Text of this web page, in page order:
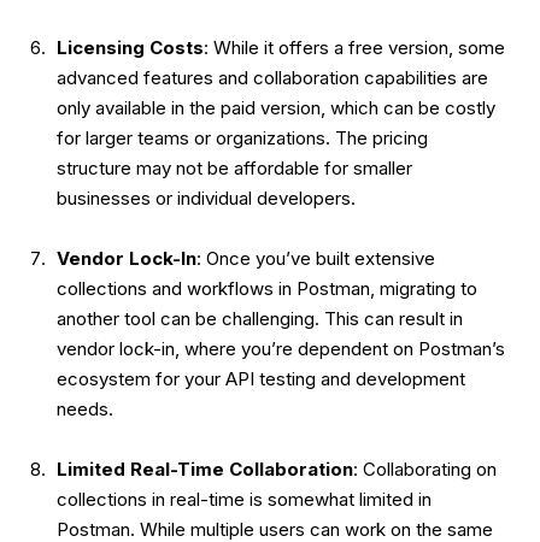
Licensing Costs: While it offers a free version, some
advanced features and collaboration capabilities are
only available in the paid version, which can be costly
for larger teams or organizations. The pricing
structure may not be affordable for smaller
businesses or individual developers.
Vendor Lock-In: Once you’ve built extensive
collections and workflows in Postman, migrating to
another tool can be challenging. This can result in
vendor lock-in, where you’re dependent on Postman’s
ecosystem for your API testing and development
needs.
Limited Real-Time Collaboration: Collaborating on
collections in real-time is somewhat limited in
Postman. While multiple users can work on the same